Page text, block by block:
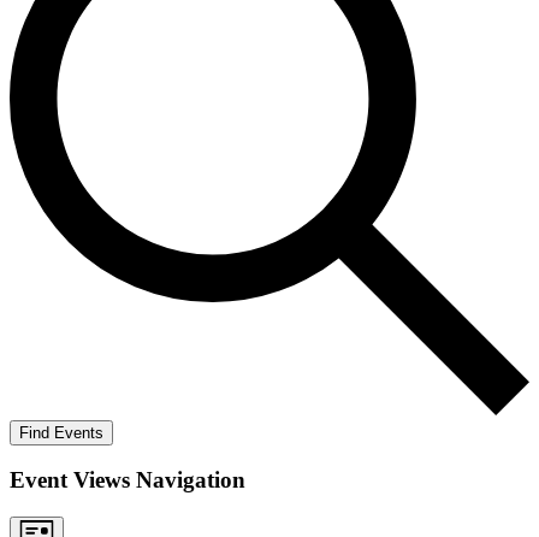
Find Events
Event Views Navigation